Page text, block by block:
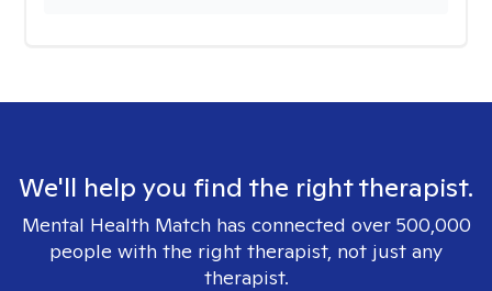
We'll help you find the right therapist.
Mental Health Match has connected over 500,000
people with the right therapist, not just any
therapist.